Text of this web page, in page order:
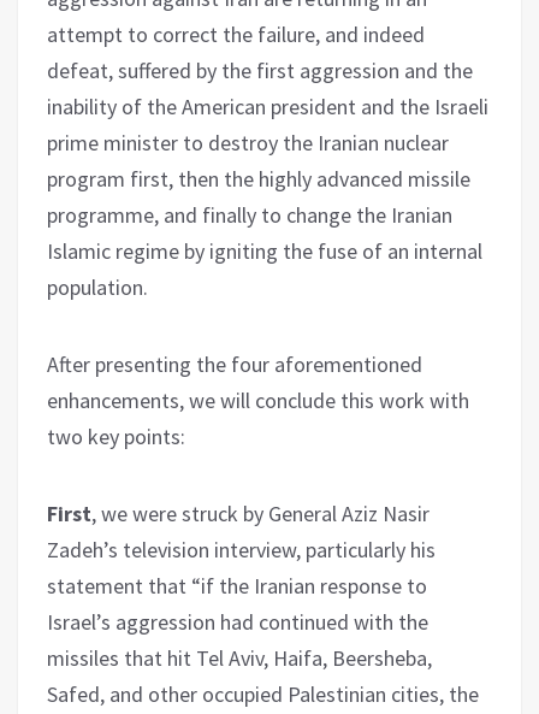
attempt to correct the failure, and indeed
defeat, suffered by the first aggression and the
inability of the American president and the Israeli
prime minister to destroy the Iranian nuclear
program first, then the highly advanced missile
programme, and finally to change the Iranian
Islamic regime by igniting the fuse of an internal
population.
After presenting the four aforementioned
enhancements, we will conclude this work with
two key points:
First, we were struck by General Aziz Nasir
Zadeh’s television interview, particularly his
statement that “if the Iranian response to
Israel’s aggression had continued with the
missiles that hit Tel Aviv, Haifa, Beersheba,
Safed, and other occupied Palestinian cities, the